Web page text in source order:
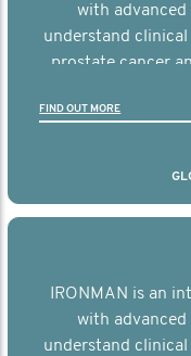
with
understand
prostate cancer
FIND OUT MORE
IRONMAN is an
with
understand